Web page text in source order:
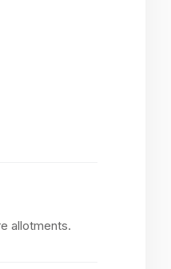
allotments.